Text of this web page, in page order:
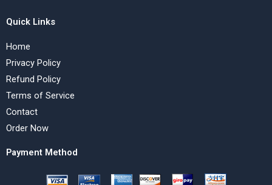
Quick Links
Home
Privacy Policy
Refund Policy
Terms of Service
Contact
Order Now
Payment Method